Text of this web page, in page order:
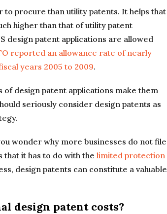
to procure than utility patents. It helps that
higher than that of utility patent
design patent applications are allowed
reported an allowance rate of nearly
years 2005 to 2009.
design patent applications make them
seriously consider design patents as
wonder why more businesses do not file
that it has to do with the limited protection
design patents can constitute a valuable
design patent costs?